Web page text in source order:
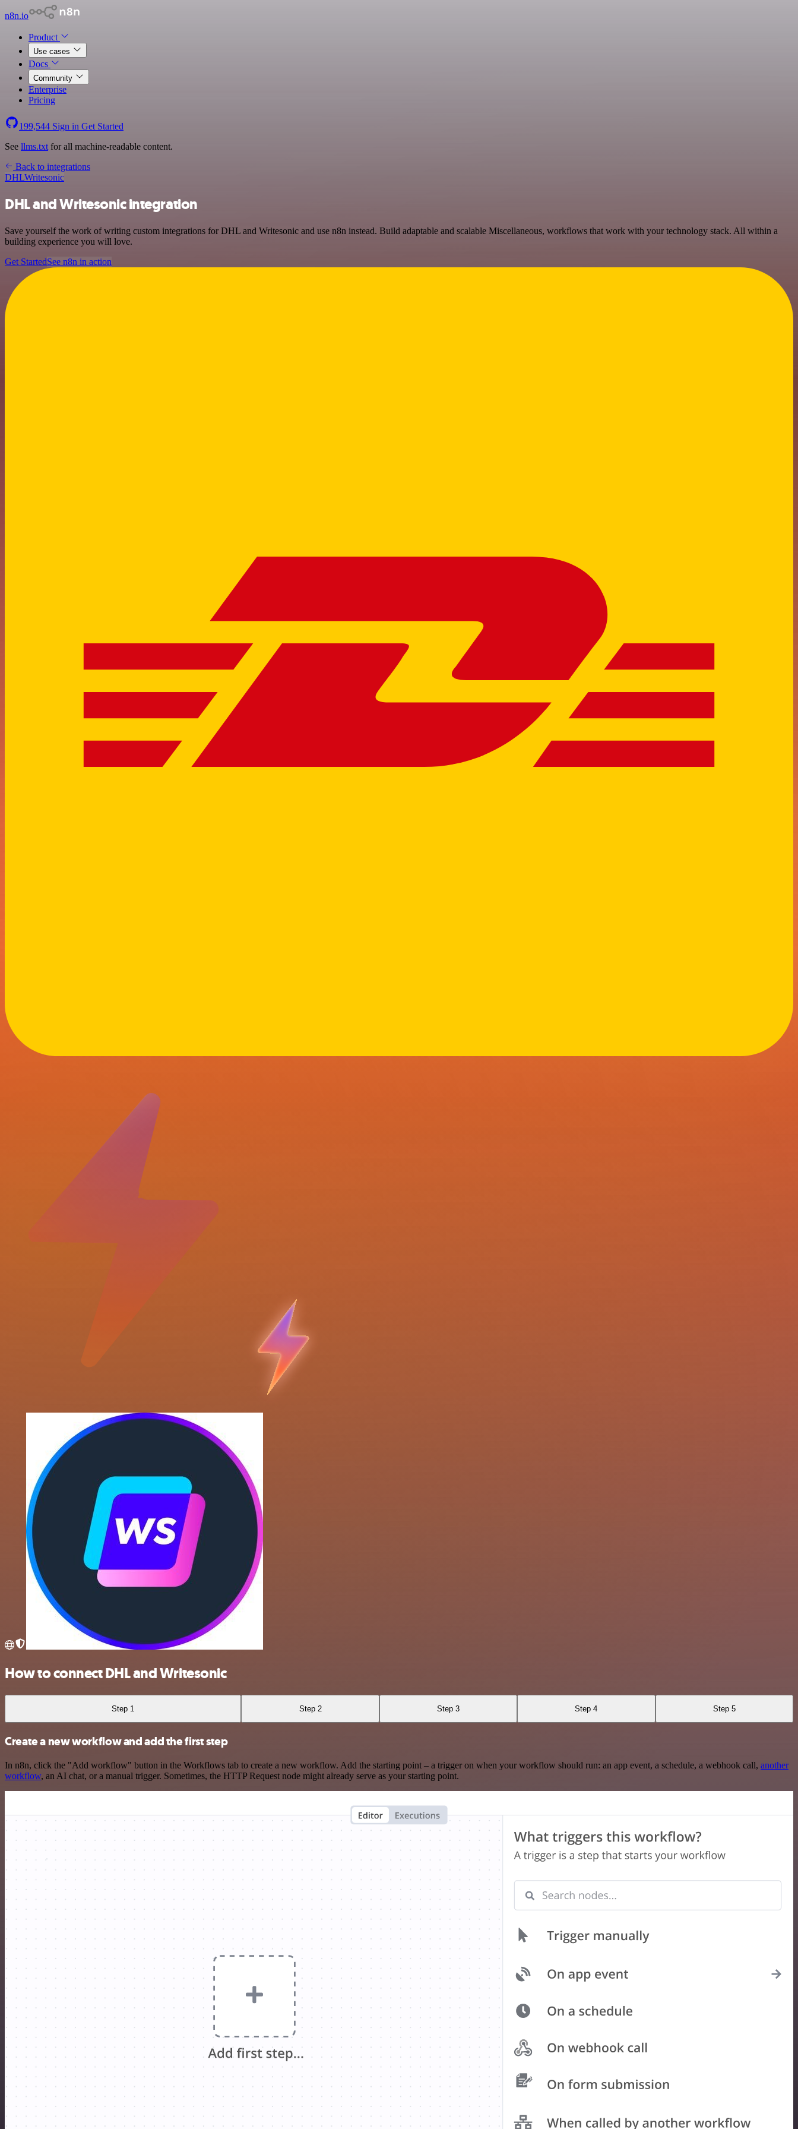
n8n.io
Product
Use cases
Docs
Community
Enterprise
Pricing
199,544 Sign in Get Started
See llms.txt for all machine-readable content.
Back to integrations
DHLWritesonic
DHL and Writesonic integration
Save yourself the work of writing custom integrations for DHL and Writesonic and use n8n instead. Build adaptable and scalable Miscellaneous, workflows that work with your technology stack. All within a
building experience you will love.
Get StartedSee n8n in action
How to connect DHL and Writesonic
Step 1 Step 2 Step 3 Step 4 Step 5
Create a new workflow and add the first step
In n8n, click the "Add workflow" button in the Workflows tab to create a new workflow. Add the starting point – a trigger on when your workflow should run: an app event, a schedule, a webhook call, another
workflow, an AI chat, or a manual trigger. Sometimes, the HTTP Request node might already serve as your starting point.